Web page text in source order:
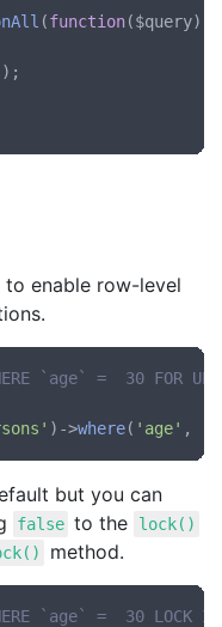
(function($query)
);
to enable row-level
`age` =  30 FOR
)->where( 'age' ,
but you can
false to the lock()
method.
`age` =  30 LOCK IN